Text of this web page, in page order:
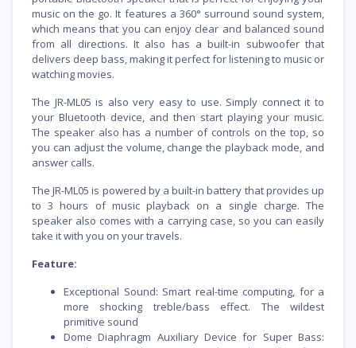
music on the go. It features a 360° surround sound system,
which means that you can enjoy clear and balanced sound
from all directions. It also has a built-in subwoofer that
delivers deep bass, making it perfect for listening to music or
watching movies.
The JR-ML05 is also very easy to use. Simply connect it to
your Bluetooth device, and then start playing your music.
The speaker also has a number of controls on the top, so
you can adjust the volume, change the playback mode, and
answer calls.
The JR-ML05 is powered by a built-in battery that provides up
to 3 hours of music playback on a single charge. The
speaker also comes with a carrying case, so you can easily
take it with you on your travels.
Feature:
Exceptional Sound: Smart real-time computing, for a
more shocking treble/bass effect. The wildest
primitive sound
Dome Diaphragm Auxiliary Device for Super Bass: